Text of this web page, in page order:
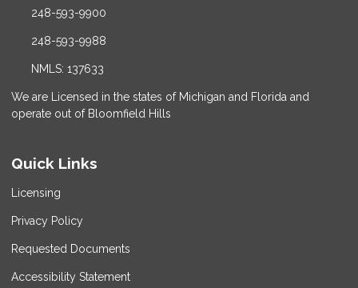
248-593-9900
248-593-9988
NMLS: 137633
We are Licensed in the states of Michigan and Florida and
operate out of Bloomfield Hills
Quick Links
Licensing
Privacy Policy
Requested Documents
Accessibility Statement